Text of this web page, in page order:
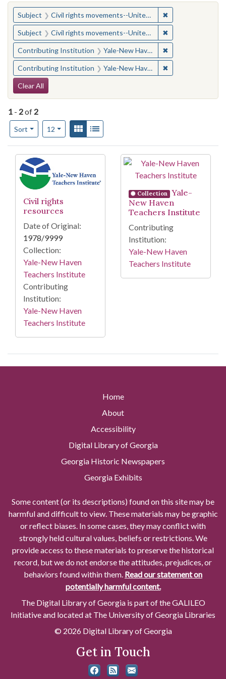
You searched for:
Subject Civil rights movements--United States ✖
Subject Civil rights movements--United States ✖
Contributing Institution Yale-New Haven Teachers Institute ✖
Contributing Institution Yale-New Haven Teachers Institute ✖
Search Constraints
Clear All
1 - 2of 2
Sort
Number of results to display per page
12per pageView results as:
Gallery
Search Results
Civil rights
resources
Date of Original:
1978/9999
Collection:
Yale-New Haven
Teachers Institute
Contributing
Institution:
Yale-New Haven
Teachers Institute
Collection
Yale-
New Haven
Teachers Institute
Contributing
Institution:
Yale-New Haven
Teachers Institute
Home
About
Accessibility
Digital Library of Georgia
Georgia Historic Newspapers
Georgia Exhibits
Some content (or its descriptions) found on this site may be
harmful and difficult to view. These materials may be graphic
or reflect biases. In some cases, they may conflict with
strongly held cultural values, beliefs or restrictions. We
provide access to these materials to preserve the historical
record, but we do not endorse the attitudes, prejudices, or
behaviors found within them. Read our statement on
potentially harmful content.
The Digital Library of Georgia is part of the GALILEO
Initiative and located at The University of Georgia Libraries
© 2026 Digital Library of Georgia
Get in Touch